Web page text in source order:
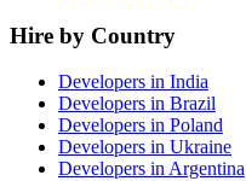
Hire by Country
Developers in India
Developers in Brazil
Developers in Poland
Developers in Ukraine
Developers in Argentina